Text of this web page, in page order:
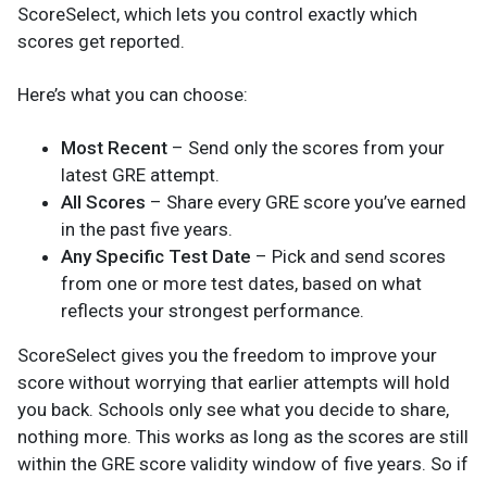
ScoreSelect, which lets you control exactly which
scores get reported.
Here’s what you can choose:
Most Recent – Send only the scores from your
latest GRE attempt.
All Scores – Share every GRE score you’ve earned
in the past five years.
Any Specific Test Date – Pick and send scores
from one or more test dates, based on what
reflects your strongest performance.
ScoreSelect gives you the freedom to improve your
score without worrying that earlier attempts will hold
you back. Schools only see what you decide to share,
nothing more. This works as long as the scores are still
within the GRE score validity window of five years. So if